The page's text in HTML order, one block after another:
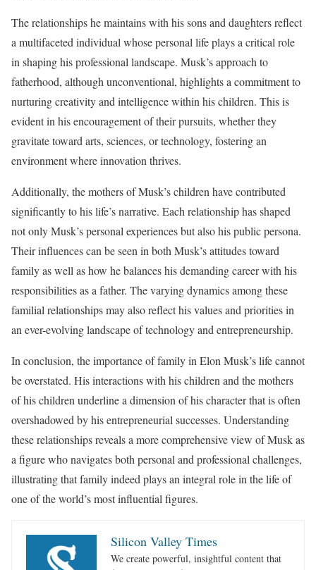
The relationships he maintains with his sons and daughters reflect
a multifaceted individual whose personal life plays a critical role
in shaping his professional landscape. Musk’s approach to
fatherhood, although unconventional, highlights a commitment to
nurturing creativity and intelligence within his children. This is
evident in his encouragement of their pursuits, whether they
gravitate toward arts, sciences, or technology, fostering an
environment where innovation thrives.
Additionally, the mothers of Musk’s children have contributed
significantly to his life’s narrative. Each relationship has shaped
not only Musk’s personal experiences but also his public persona.
Their influences can be seen in both Musk’s attitudes toward
family as well as how he balances his demanding career with his
responsibilities as a father. The varying dynamics among these
familial relationships may also reflect his values and priorities in
an ever-evolving landscape of technology and entrepreneurship.
In conclusion, the importance of family in Elon Musk’s life cannot
be overstated. His interactions with his children and the mothers
of his children underline a dimension of his character that is often
overshadowed by his entrepreneurial successes. Understanding
these relationships reveals a more comprehensive view of Musk as
a figure who navigates both personal and professional challenges,
illustrating that family indeed plays an integral role in the life of
one of the world’s most influential figures.
Silicon Valley Times
We create powerful, insightful content that